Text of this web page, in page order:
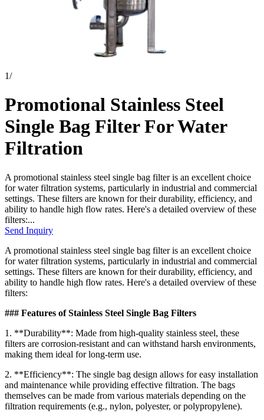
1/
Promotional Stainless Steel
Single Bag Filter For Water
Filtration
A promotional stainless steel single bag filter is an excellent choice
for water filtration systems, particularly in industrial and commercial
settings. These filters are known for their durability, efficiency, and
ability to handle high flow rates. Here's a detailed overview of these
filters:...
Send Inquiry
A promotional stainless steel single bag filter is an excellent choice
for water filtration systems, particularly in industrial and commercial
settings. These filters are known for their durability, efficiency, and
ability to handle high flow rates. Here's a detailed overview of these
filters:
### Features of Stainless Steel Single Bag Filters
1. **Durability**: Made from high-quality stainless steel, these
filters are corrosion-resistant and can withstand harsh environments,
making them ideal for long-term use.
2. **Efficiency**: The single bag design allows for easy installation
and maintenance while providing effective filtration. The bags
themselves can be made from various materials depending on the
filtration requirements (e.g., nylon, polyester, or polypropylene).